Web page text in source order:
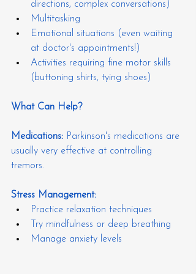
directions, complex conversations)
Multitasking
Emotional situations (even waiting
at doctor's appointments!)
Activities requiring fine motor skills
(buttoning shirts, tying shoes)
What Can Help?
Medications: Parkinson's medications are
usually very effective at controlling
tremors.
Stress Management:
Practice relaxation techniques
Try mindfulness or deep breathing
Manage anxiety levels